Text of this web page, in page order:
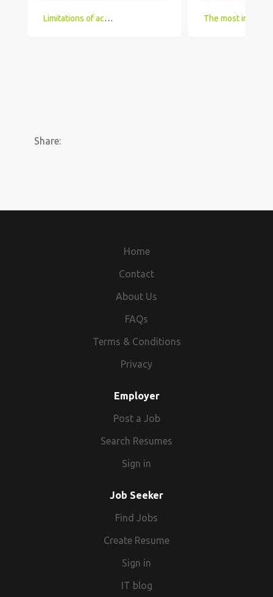
Limitations of accessing IT Job boards and search engines for the visually impaired
Share:
Home
Contact
About Us
FAQs
Terms & Conditions
Privacy
Employer
Post a Job
Search Resumes
Sign in
Job Seeker
Find Jobs
Create Resume
Sign in
IT blog